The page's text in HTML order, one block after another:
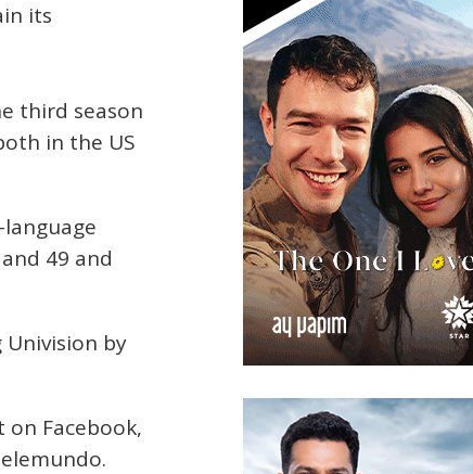
its
third season
in the US
49 and
by
Facebook,